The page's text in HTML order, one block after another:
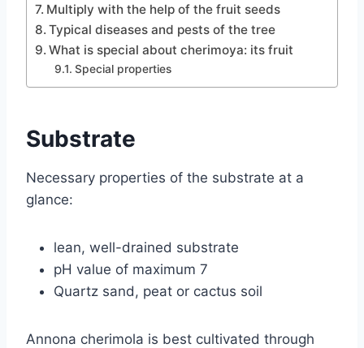
Multiply with the help of the fruit seeds
Typical diseases and pests of the tree
What is special about cherimoya: its fruit
Special properties
Substrate
Necessary properties of the substrate at a
glance:
lean, well-drained substrate
pH value of maximum 7
Quartz sand, peat or cactus soil
Annona cherimola is best cultivated through